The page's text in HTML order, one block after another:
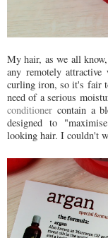
My hair, as we all
any remotely
curling iron, so it's fair
need of a serious
conditioner contain a
designed to
looking hair. I couldn't